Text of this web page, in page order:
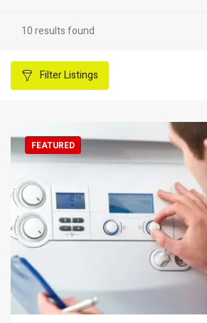
10 results found
FilterListings
FEATURED